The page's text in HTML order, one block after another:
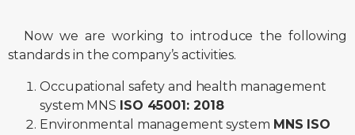
Now we are working to introduce the following
standards in the company’s activities.
Occupational safety and health management
system MNS ISO 45001: 2018
Environmental management system MNS ISO